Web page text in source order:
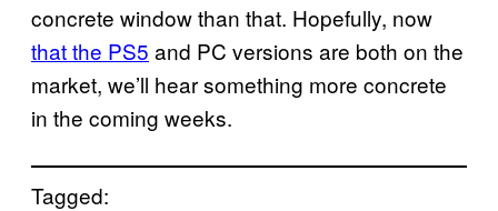
concrete window than that. Hopefully, now
that the PS5 and PC versions are both on the
market, we’ll hear something more concrete
in the coming weeks.
Tagged: